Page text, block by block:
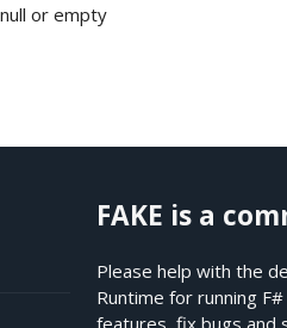
or empty
FAKE is a
Please help with the
Runtime for running
features, fix bugs and